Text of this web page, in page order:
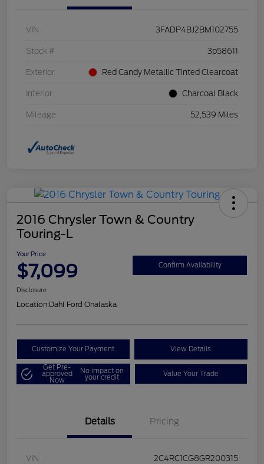
VIN 3FADP4BJ2BM102755
Stock # 3p58611
Exterior Red Candy Metallic Tinted Clearcoat
Interior Charcoal Black
Mileage 52,539 Miles
2016 Chrysler Town & Country
Touring-L
Your Price
$7,099 Confirm Availability
Disclosure
Location:Dahl Ford Onalaska
Customize Your Payment View Details
Get Pre-
approved
Now
No impact on
your credit Value Your Trade
Details Pricing
VIN 2C4RC1CG8GR200315